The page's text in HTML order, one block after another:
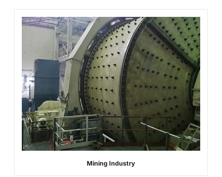
Mining Industry